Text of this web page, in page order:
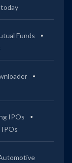
Funds
IPOs
IPOs